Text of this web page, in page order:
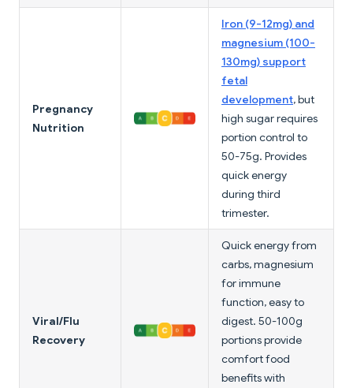
Pregnancy
Nutrition
Iron (9-12mg) and
magnesium (100-
130mg) support
fetal
development, but
high sugar requires
portion control to
50-75g. Provides
quick energy
during third
trimester.
Viral/Flu
Recovery
Quick energy from
carbs, magnesium
for immune
function, easy to
digest. 50-100g
portions provide
comfort food
benefits with